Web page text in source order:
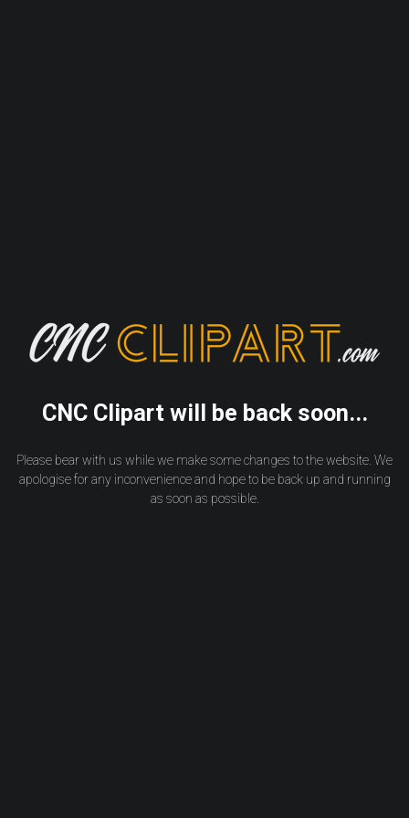
CNC Clipart will be back soon...
Please bear with us while we make some changes to the website. We
apologise for any inconvenience and hope to be back up and running
as soon as possible.